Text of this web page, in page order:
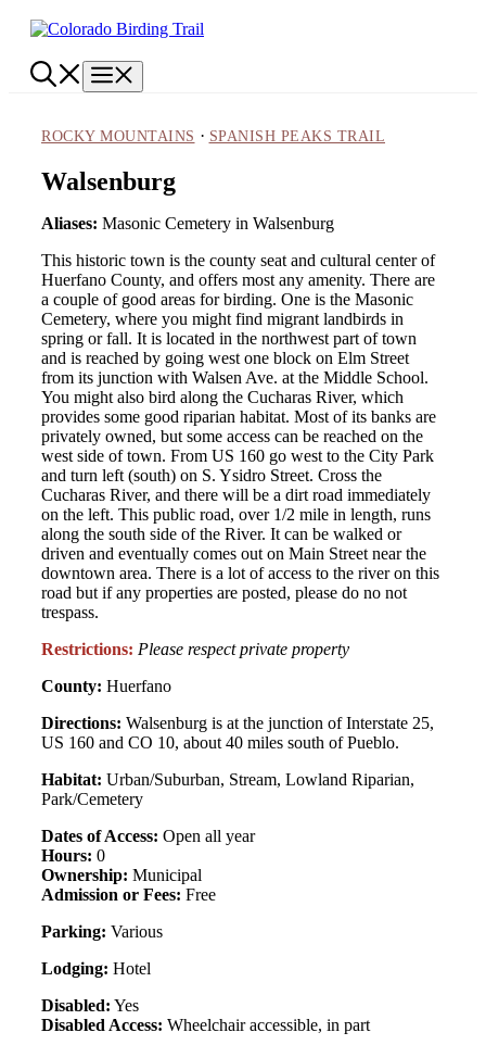
Skip
ROCKY MOUNTAINS · SPANISH PEAKS TRAIL
Walsenburg
Aliases: Masonic Cemetery in Walsenburg
This historic town is the county seat and cultural center of
Huerfano County, and offers most any amenity. There are
a couple of good areas for birding. One is the Masonic
Cemetery, where you might find migrant landbirds in
spring or fall. It is located in the northwest part of town
and is reached by going west one block on Elm Street
from its junction with Walsen Ave. at the Middle School.
You might also bird along the Cucharas River, which
provides some good riparian habitat. Most of its banks are
privately owned, but some access can be reached on the
west side of town. From US 160 go west to the City Park
and turn left (south) on S. Ysidro Street. Cross the
Cucharas River, and there will be a dirt road immediately
on the left. This public road, over 1/2 mile in length, runs
along the south side of the River. It can be walked or
driven and eventually comes out on Main Street near the
downtown area. There is a lot of access to the river on this
road but if any properties are posted, please do no not
trespass.
Restrictions: Please respect private property
County: Huerfano
Directions: Walsenburg is at the junction of Interstate 25,
US 160 and CO 10, about 40 miles south of Pueblo.
Habitat: Urban/Suburban, Stream, Lowland Riparian,
Park/Cemetery
Dates of Access: Open all year
Hours: 0
Ownership: Municipal
Admission or Fees: Free
Parking: Various
Lodging: Hotel
Disabled: Yes
Disabled Access: Wheelchair accessible, in part